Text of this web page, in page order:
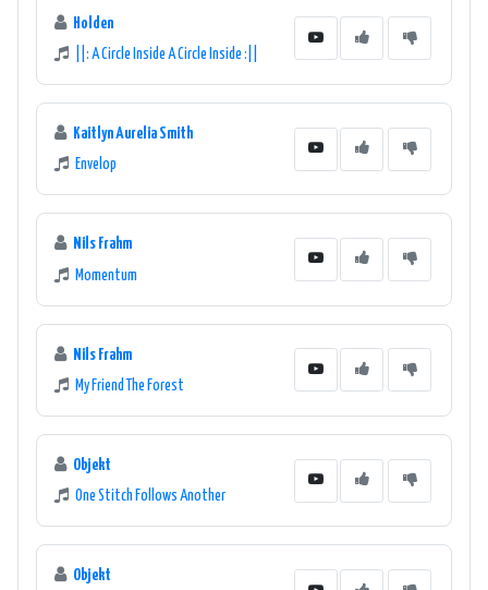
Holden
||: A Circle Inside A Circle Inside :||
Kaitlyn Aurelia Smith
Envelop
Nils Frahm
Momentum
Nils Frahm
My Friend The Forest
Objekt
One Stitch Follows Another
Objekt